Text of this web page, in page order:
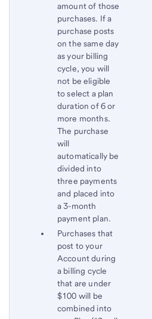
amount of those
purchases. If a
purchase posts
on the same day
as your billing
cycle, you will
not be eligible
to select a plan
duration of 6 or
more months.
The purchase
will
automatically be
divided into
three payments
and placed into
a 3-month
payment plan.
Purchases that
post to your
Account during
a billing cycle
that are under
$100 will be
combined into